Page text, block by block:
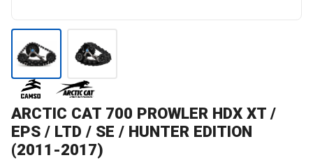
ARCTIC CAT 700 PROWLER HDX XT /
EPS / LTD / SE / HUNTER EDITION
(2011-2017)